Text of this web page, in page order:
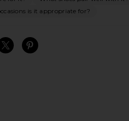
is it appropriate for?